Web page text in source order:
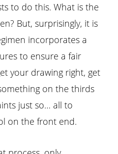
to do this. What is the
But, surprisingly, it is
incorporates a
to ensure a fair
your drawing right, get
on the thirds
just so… all to
on the front end.